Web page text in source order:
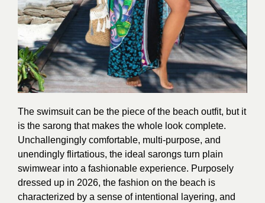
The swimsuit can be the piece of the beach outfit, but it
is the sarong that makes the whole look complete.
Unchallengingly comfortable, multi-purpose, and
unendingly flirtatious, the ideal sarongs turn plain
swimwear into a fashionable experience. Purposely
dressed up in 2026, the fashion on the beach is
characterized by a sense of intentional layering, and